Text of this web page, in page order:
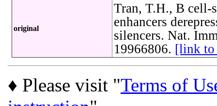
original
Tran, T.H., B cell-
enhancers
silencers. Nat.
19966806. [link to
♦ Please visit "Terms of